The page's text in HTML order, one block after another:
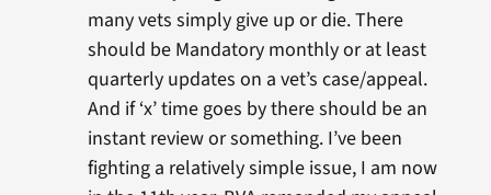
many vets simply give up or die. There
should be Mandatory monthly or at least
quarterly updates on a vet’s case/appeal.
And if ‘x’ time goes by there should be an
instant review or something. I’ve been
fighting a relatively simple issue, I am now